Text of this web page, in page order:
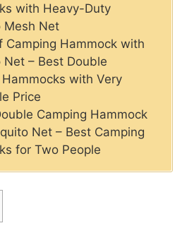
with Heavy-Duty
Mesh Net
Camping Hammock with
Net – Best Double
with Very
Price
Camping Hammock
Net – Best Camping
for Two People